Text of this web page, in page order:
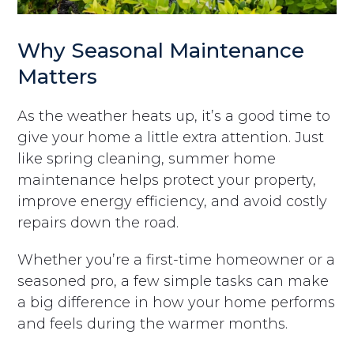
Why Seasonal Maintenance
Matters
As the weather heats up, it’s a good time to
give your home a little extra attention. Just
like spring cleaning, summer home
maintenance helps protect your property,
improve energy efficiency, and avoid costly
repairs down the road.
Whether you’re a first-time homeowner or a
seasoned pro, a few simple tasks can make
a big difference in how your home performs
and feels during the warmer months.